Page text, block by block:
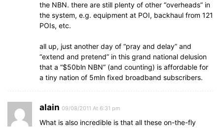
the NBN. there are still plenty of other “overheads” in
the system, e.g. equipment at POI, backhaul from 121
POIs, etc.
all up, just another day of “pray and delay” and
“extend and pretend” in this grand national delusion
that a “$50bln NBN” (and counting) is affordable for
a tiny nation of 5mln fixed broadband subscribers.
alain 09/08/2011 At 6:31 pm
What is also incredible is that all these on-the-fly